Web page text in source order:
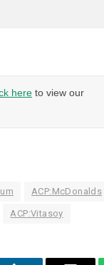
here to view our
ACP:McDonalds
ACP:Vitasoy